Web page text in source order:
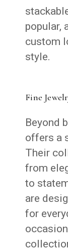
popular,
custom
style.
Fine
Beyond
offers a
Their
from
to
are
for